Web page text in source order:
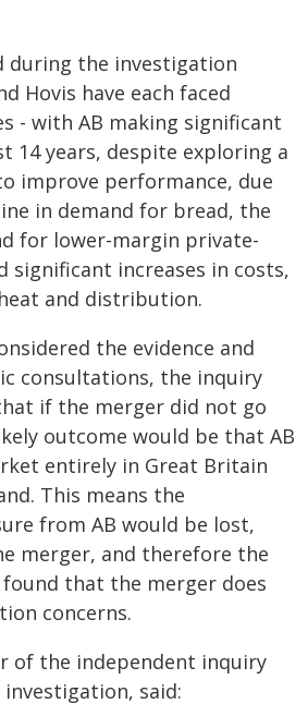
during the investigation
Hovis have each faced
- with AB making significant
14 years, despite exploring a
improve performance, due
in demand for bread, the
for lower-margin private-
significant increases in costs,
and distribution.
the evidence and
consultations, the inquiry
if the merger did not go
outcome would be that AB
entirely in Great Britain
This means the
from AB would be lost,
merger, and therefore the
that the merger does
concerns.
of the independent inquiry
said: